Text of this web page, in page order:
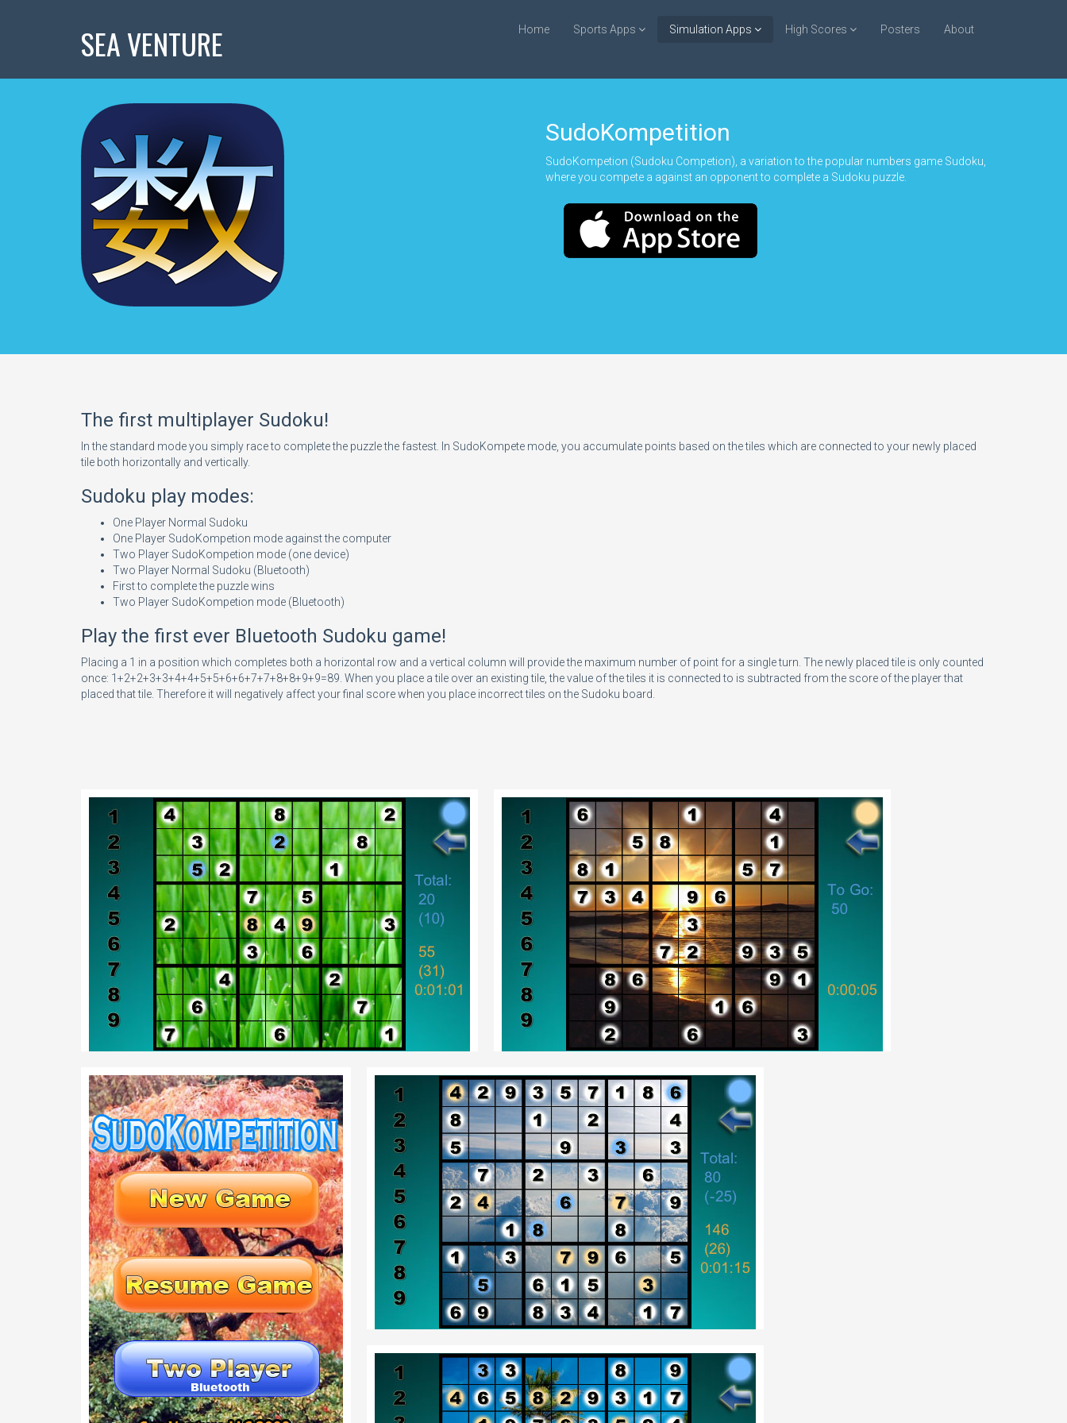
SEA VENTURE Home Sports Apps Simulation Apps High Scores Posters About
SudoKompetition
SudoKompetion (Sudoku Competion), a variation to the popular numbers game Sudoku,
where you compete a against an opponent to complete a Sudoku puzzle.
The first multiplayer Sudoku!
In the standard mode you simply race to complete the puzzle the fastest. In SudoKompete mode, you accumulate points based on the tiles which are connected to your newly placed
tile both horizontally and vertically.
Sudoku play modes:
One Player Normal Sudoku
One Player SudoKompetion mode against the computer
Two Player SudoKompetion mode (one device)
Two Player Normal Sudoku (Bluetooth)
First to complete the puzzle wins
Two Player SudoKompetion mode (Bluetooth)
Play the first ever Bluetooth Sudoku game!
Placing a 1 in a position which completes both a horizontal row and a vertical column will provide the maximum number of point for a single turn. The newly placed tile is only counted
once: 1+2+2+3+3+4+4+5+5+6+6+7+7+8+8+9+9=89. When you place a tile over an existing tile, the value of the tiles it is connected to is subtracted from the score of the player that
placed that tile. Therefore it will negatively affect your final score when you place incorrect tiles on the Sudoku board.